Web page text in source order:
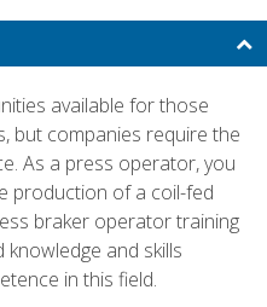
available for those
but companies require the
As a press operator, you
production of a coil-fed
braker operator training
and skills
in this field.